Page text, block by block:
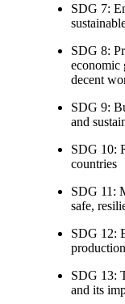
SDG 7:
SDG 8:
economic
decent
SDG 9:
and
SDG 10:
countries
SDG 11:
safe,
SDG 12:
SDG 13:
and its